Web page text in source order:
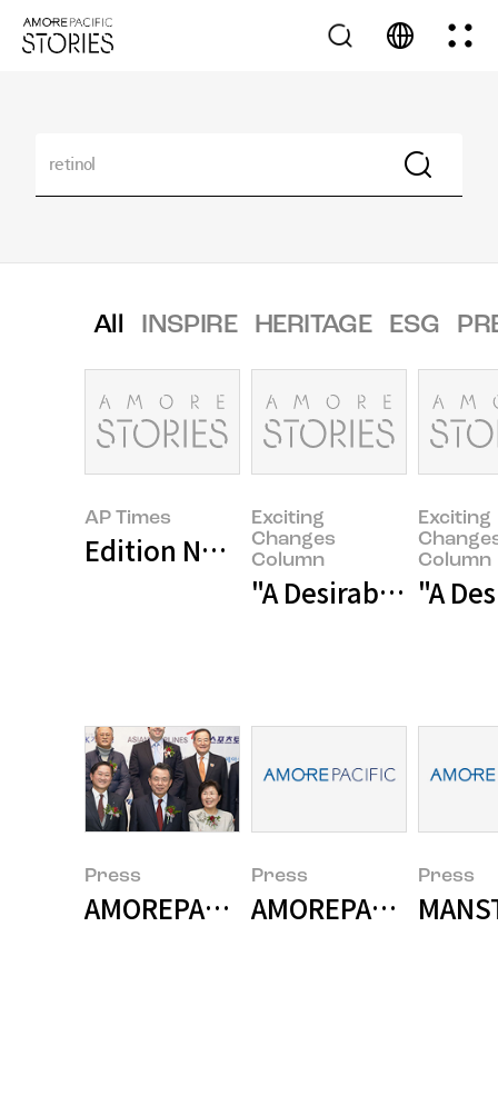
All INSPIRE HERITAGE ESG
AP Times
Edition No. 2 Asian Beauty
Exciting
Changes
Column
"A Desirable
Exciting
Column
"A
Press
AMOREPACIFIC Wins 2015
Press
AMOREPACIFIC
Press